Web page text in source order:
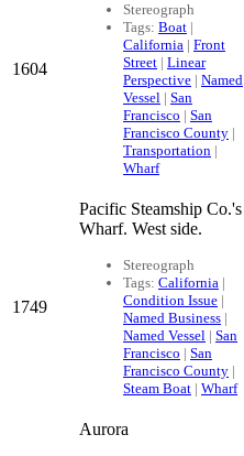
1604
Stereograph
Tags: Boat |
California | Front
Street | Linear
Perspective | Named
Vessel | San
Francisco | San
Francisco County |
Transportation |
Wharf
1749
Pacific Steamship Co.'s
Wharf. West side.
Stereograph
Tags: California |
Condition Issue |
Named Business |
Named Vessel | San
Francisco | San
Francisco County |
Steam Boat | Wharf
Aurora